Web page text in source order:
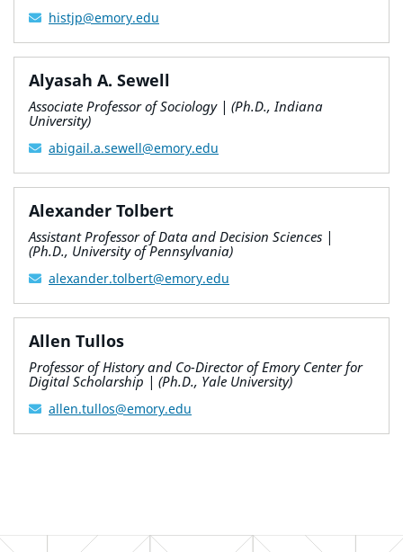
histjp@emory.edu
Alyasah A. Sewell
Associate Professor of Sociology | (Ph.D., Indiana
University)
abigail.a.sewell@emory.edu
Alexander Tolbert
Assistant Professor of Data and Decision Sciences |
(Ph.D., University of Pennsylvania)
alexander.tolbert@emory.edu
Allen Tullos
Professor of History and Co-Director of Emory Center for
Digital Scholarship | (Ph.D., Yale University)
allen.tullos@emory.edu